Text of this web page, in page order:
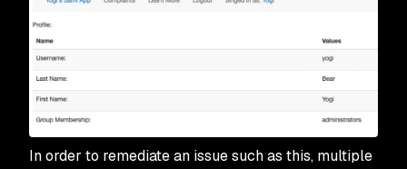
In order to remediate an issue such as this, multiple